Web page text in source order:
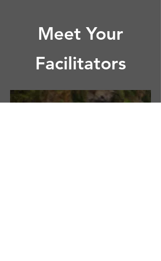
Meet Your
Facilitators